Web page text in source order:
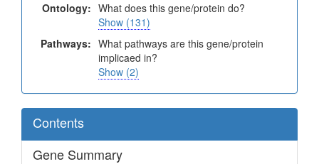
Ontology: What does this gene/protein do?
Show (131)
Pathways: What pathways are this gene/protein
implicaed in?
Show (2)
Contents
Gene Summary